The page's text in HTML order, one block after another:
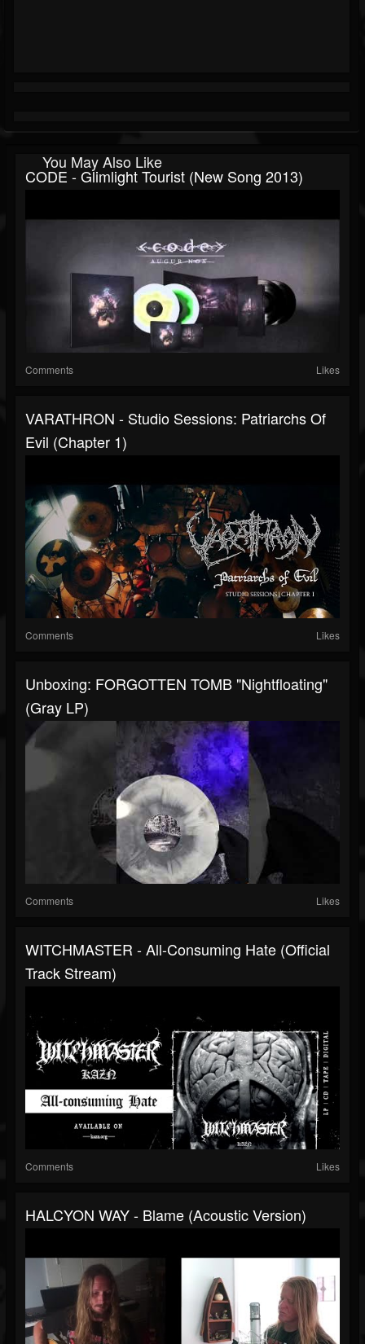
You May Also Like
CODE - Glimlight Tourist (new Song 2013)
Comments Likes
VARATHRON - Studio Sessions: Patriarchs Of
Evil (Chapter 1)
Comments Likes
Unboxing: FORGOTTEN TOMB "Nightfloating"
(Gray LP)
Comments Likes
WITCHMASTER - All-Consuming Hate (Official
Track Stream)
Comments Likes
HALCYON WAY - Blame (Acoustic Version)